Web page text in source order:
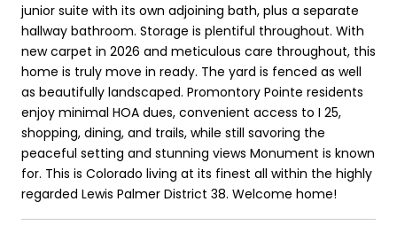
junior suite with its own adjoining bath, plus a separate
hallway bathroom. Storage is plentiful throughout. With
new carpet in 2026 and meticulous care throughout, this
home is truly move in ready. The yard is fenced as well
as beautifully landscaped. Promontory Pointe residents
enjoy minimal HOA dues, convenient access to I 25,
shopping, dining, and trails, while still savoring the
peaceful setting and stunning views Monument is known
for. This is Colorado living at its finest all within the highly
regarded Lewis Palmer District 38. Welcome home!